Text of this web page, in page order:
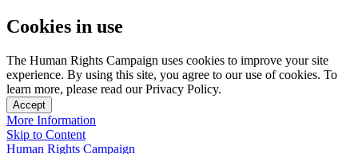
Cookies in use
The Human Rights Campaign uses cookies to improve your site
experience. By using this site, you agree to our use of cookies. To
learn more, please read our Privacy Policy.
Accept
More Information
Skip to Content
Human Rights Campaign